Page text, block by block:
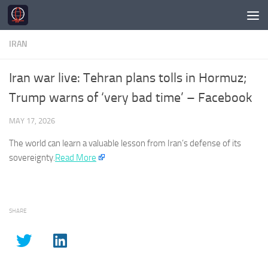
Skip to content
IRAN
Iran war live: Tehran plans tolls in Hormuz;
Trump warns of ‘very bad time’ – Facebook
MAY 17, 2026
The world can learn a valuable lesson from Iran’sdefense of its
sovereignty.Read More
SHARE